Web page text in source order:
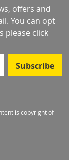
offers and
You can opt
please click
Subscribe
is copyright of